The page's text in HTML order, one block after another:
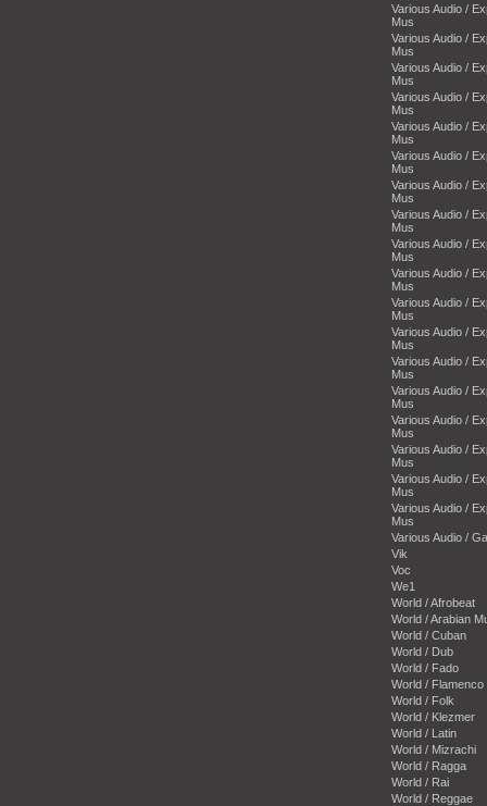
Various Audio /
Mus
Various Audio /
Mus
Various Audio /
Mus
Various Audio /
Mus
Various Audio /
Mus
Various Audio /
Mus
Various Audio /
Mus
Various Audio /
Mus
Various Audio /
Mus
Various Audio /
Mus
Various Audio /
Mus
Various Audio /
Mus
Various Audio /
Mus
Various Audio /
Mus
Various Audio /
Mus
Various Audio /
Mus
Various Audio /
Mus
Various Audio /
Mus
Various Audio /
Vik
Voc
We1
World / Afrobeat
World / Arabian
World / Cuban
World / Dub
World / Fado
World / Flamenco
World / Folk
World / Klezmer
World / Latin
World / Mizrachi
World / Ragga
World / Rai
World / Reggae